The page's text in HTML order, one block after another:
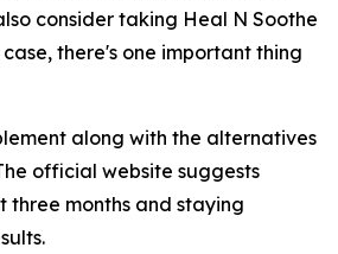
consider taking Heal N Soothe
there's one important thing
along with the alternatives
official website suggests
months and staying